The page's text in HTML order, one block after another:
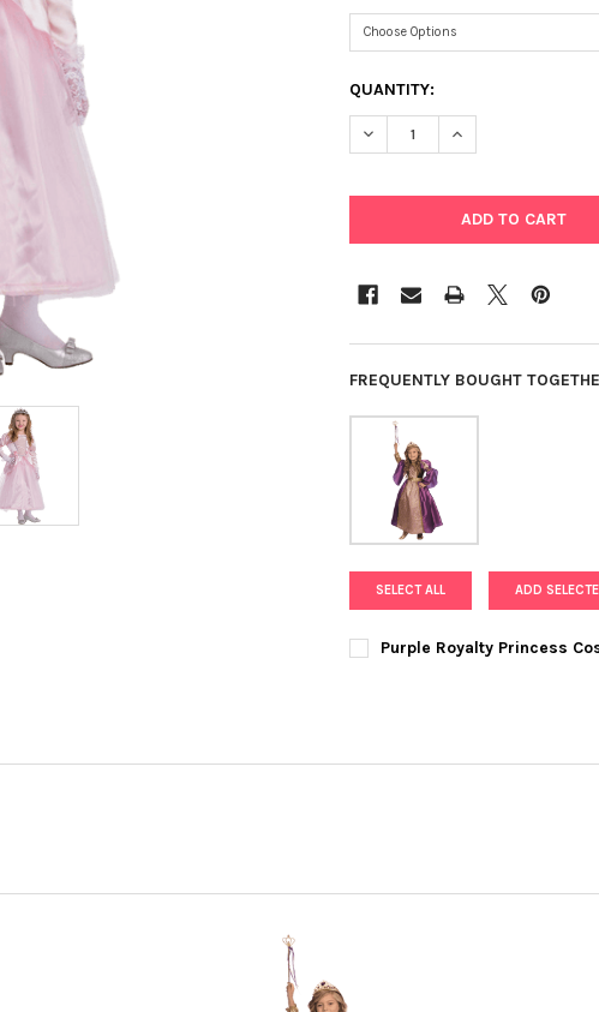
CURRENT
STOCK:
QUANTITY:
DECREASE QUANTITY OF
INCREASE
FREQUENTLY BOUGHT
SELECT ALL ADD
Purple Royalty Princess